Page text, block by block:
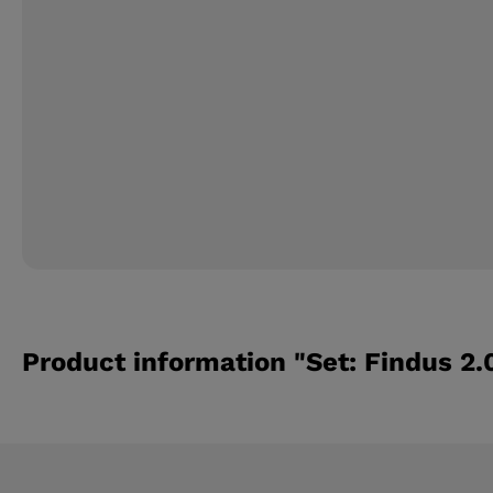
Product information "Set: Findus